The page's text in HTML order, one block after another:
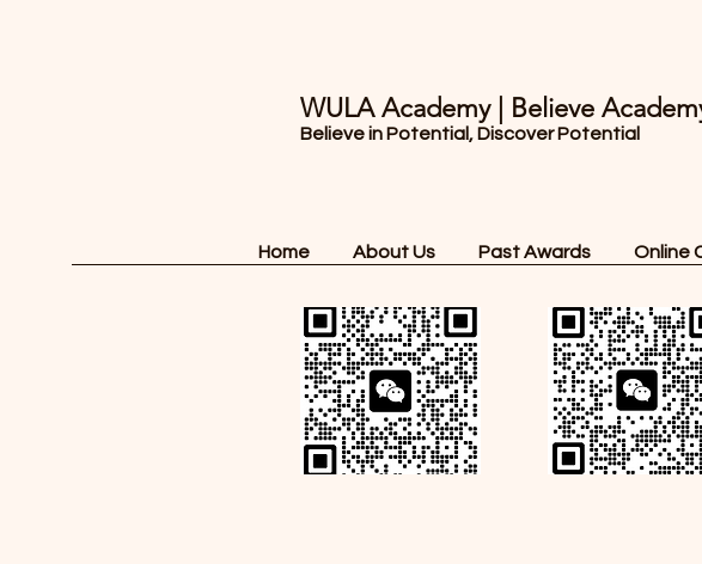
WULA Academy | Believe
Believe in Potential, Discover Potential
Home About Us Past Awards Online